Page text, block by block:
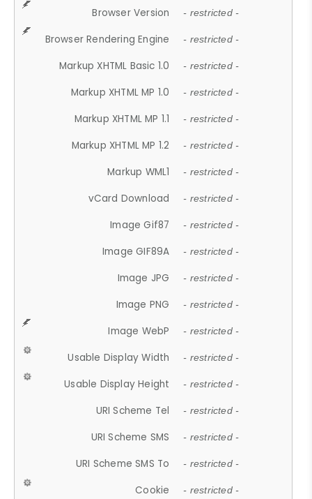
Browser Version - restricted -
Browser Rendering Engine - restricted -
Markup XHTML Basic 1.0 - restricted -
Markup XHTML MP 1.0 - restricted -
Markup XHTML MP 1.1 - restricted -
Markup XHTML MP 1.2 - restricted -
Markup WML1 - restricted -
vCard Download - restricted -
Image Gif87 - restricted -
Image GIF89A - restricted -
Image JPG - restricted -
Image PNG - restricted -
Image WebP - restricted -
Usable Display Width - restricted -
Usable Display Height - restricted -
URI Scheme Tel - restricted -
URI Scheme SMS - restricted -
URI Scheme SMS To - restricted -
Cookie - restricted -